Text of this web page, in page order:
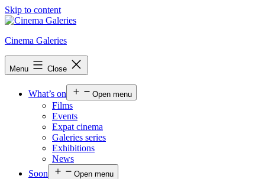
Skip to content
Cinema Galeries
Menu Close
What’s on Open menu
Films
Events
Expat cinema
Galeries series
Exhibitions
News
Soon
Open menu